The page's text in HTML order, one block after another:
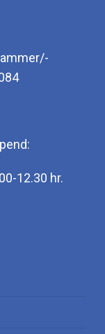
12.30 hr.